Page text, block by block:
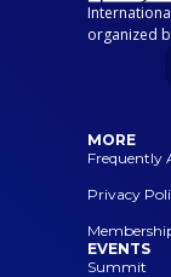
organized
MORE
Frequently
Privacy
EVENTS
Summit